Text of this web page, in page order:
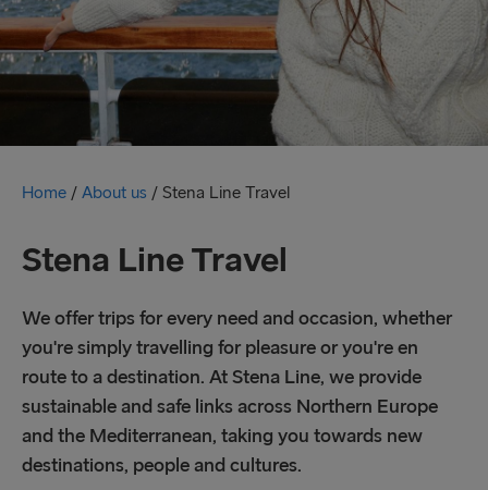
Home / About us / Stena Line Travel
Stena Line Travel
We offer trips for every need and occasion, whether
you're simply travelling for pleasure or you're en
route to a destination. At Stena Line, we provide
sustainable and safe links across Northern Europe
and the Mediterranean, taking you towards new
destinations, people and cultures.